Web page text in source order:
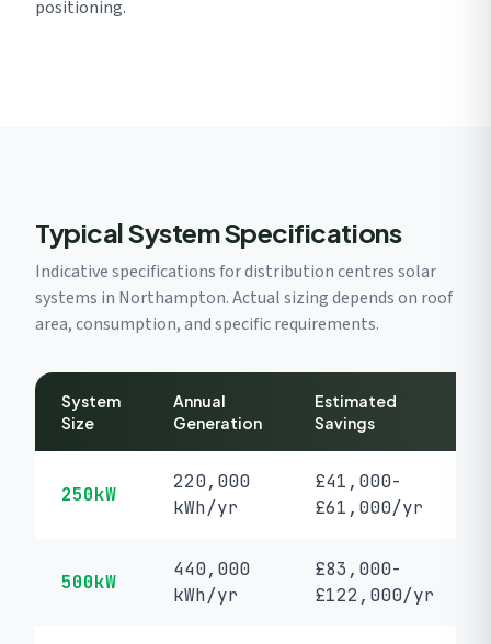
positioning.
Typical System Specifications
Indicative specifications for distribution centres solar
systems in Northampton. Actual sizing depends on roof
area, consumption, and specific requirements.
System
Size
Annual
Generation
Estimated
Savings
250kW
220,000
kWh/yr
£41,000-
£61,000/yr
500kW
440,000
kWh/yr
£83,000-
£122,000/yr